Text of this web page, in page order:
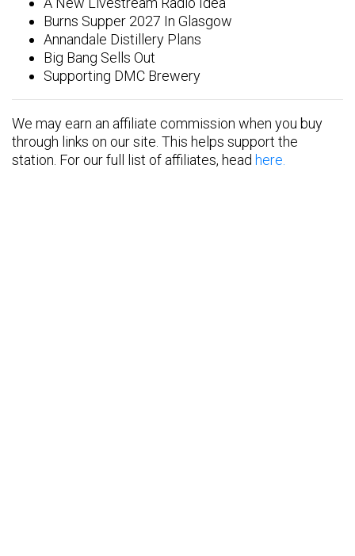
Burns Supper 2027 In Glasgow
Annandale Distillery Plans
Big Bang Sells Out
Supporting DMC Brewery
We may earn an affiliate commission when you buy
through links on our site. This helps support the
station. For our full list of affiliates, head here.